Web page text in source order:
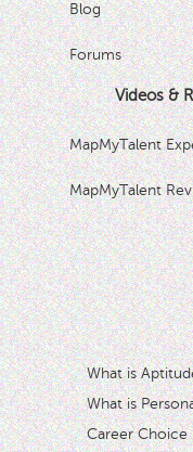
Blog
Forums
Videos &
MapMyTalent
MapMyTalent
What is
What is
Career Choice